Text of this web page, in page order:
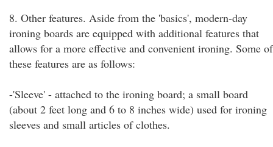
8. Other features. Aside from the 'basics', modern-day
ironing boards are equipped with additional features that
allows for a more effective and convenient ironing. Some of
these features are as follows:
-'Sleeve' - attached to the ironing board; a small board
(about 2 feet long and 6 to 8 inches wide) used for ironing
sleeves and small articles of clothes.